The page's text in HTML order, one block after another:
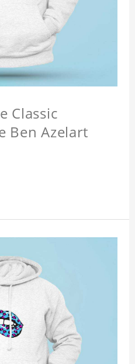
Classic
Ben Azelart